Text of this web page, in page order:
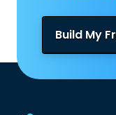
Build My